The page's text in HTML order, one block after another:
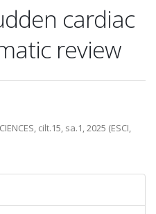
cardiac
review
cilt.15, sa.1, 2025 (ESCI,